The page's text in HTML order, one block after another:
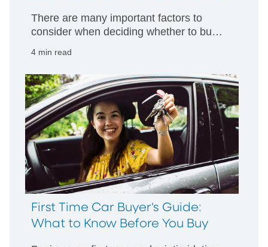
There are many important factors to
consider when deciding whether to buy a
4 min read
First Time Car Buyer's Guide:
What to Know Before You Buy